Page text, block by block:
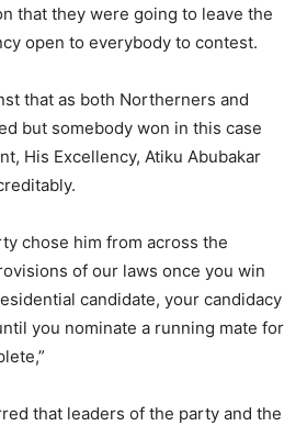
that they were going to leave the
open to everybody to contest.
that as both Northerners and
but somebody won in this case
His Excellency, Atiku Abubakar
chose him from across the
of our laws once you win
candidate, your candidacy
you nominate a running mate for
that leaders of the party and the